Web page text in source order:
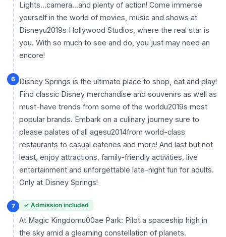
Lights...camera...and plenty of action! Come immerse
yourself in the world of movies, music and shows at
Disneyu2019s Hollywood Studios, where the real star is
you. With so much to see and do, you just may need an
encore!
6 Disney Springs is the ultimate place to shop, eat and play!
Find classic Disney merchandise and souvenirs as well as
must-have trends from some of the worldu2019s most
popular brands. Embark on a culinary journey sure to
please palates of all agesu2014from world-class
restaurants to casual eateries and more! And last but not
least, enjoy attractions, family-friendly activities, live
entertainment and unforgettable late-night fun for adults.
Only at Disney Springs!
7 ✓ Admission included
At Magic Kingdomu00ae Park: Pilot a spaceship high in
the sky amid a gleaming constellation of planets.